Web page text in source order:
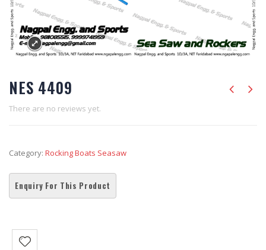
NES 4409
There are no reviews yet.
Category: Rocking Boats Seasaw